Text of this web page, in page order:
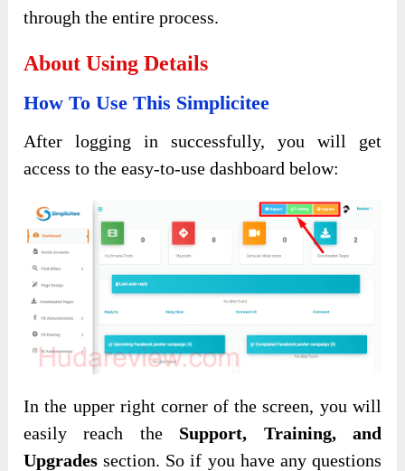
through the entire process.
About Using Details
How To Use This Simplicitee
After logging in successfully, you will get
access to the easy-to-use dashboard below:
In the upper right corner of the screen, you will
easily reach the Support, Training, and
Upgrades section. So if you have any questions